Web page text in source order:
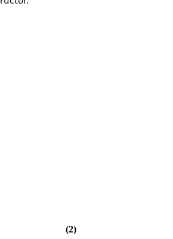
(2)